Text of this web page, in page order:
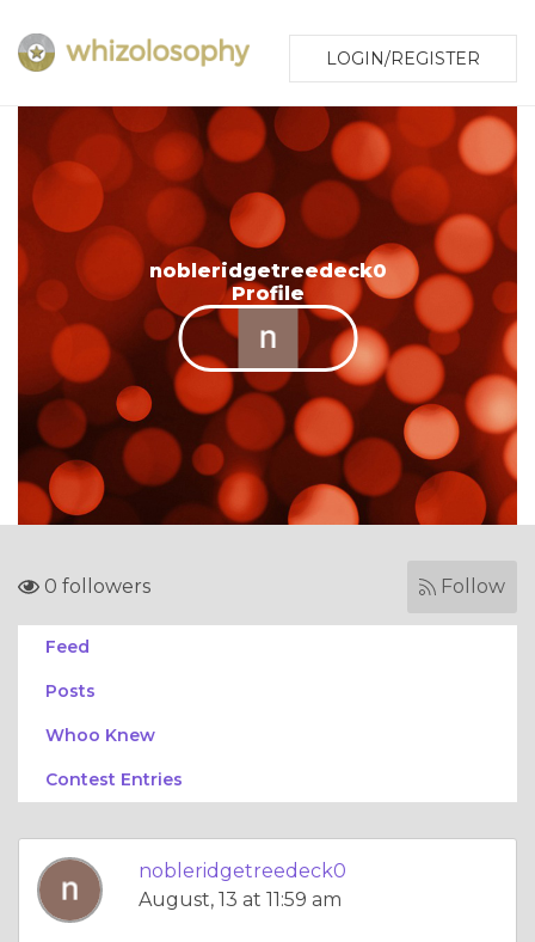
LOGIN/REGISTER
nobleridgetreedeck0
Profile
0 followers Follow
Feed
Posts
Whoo Knew
Contest Entries
nobleridgetreedeck0
August, 13 at 11:59 am